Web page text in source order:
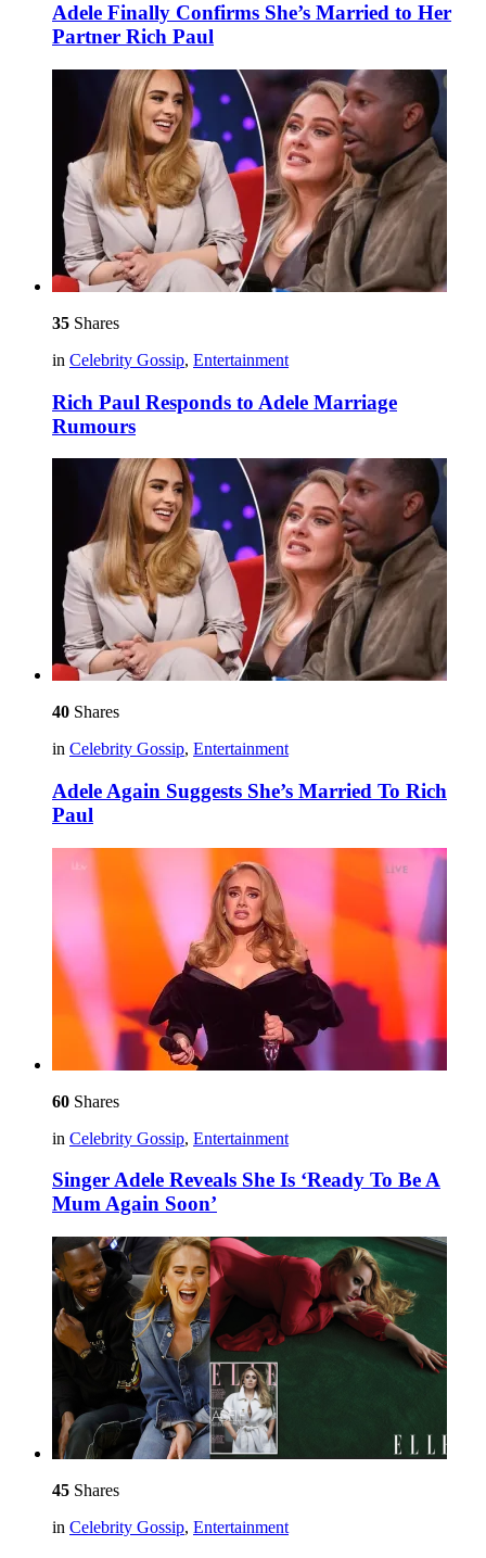
Adele Finally Confirms She’s Married to Her
Partner Rich Paul
35 Shares
in Celebrity Gossip, Entertainment
Rich Paul Responds to Adele Marriage
Rumours
40 Shares
in Celebrity Gossip, Entertainment
Adele Again Suggests She’s Married To Rich
Paul
60 Shares
in Celebrity Gossip, Entertainment
Singer Adele Reveals She Is ‘Ready To Be A
Mum Again Soon’
45 Shares
in Celebrity Gossip, Entertainment